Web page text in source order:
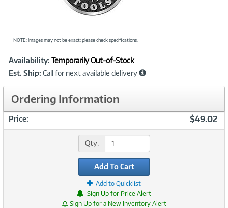
NOTE: Images may not be exact; please check specifications.
Product
Information
Availability: Temporarily Out-of-Stock
Est. Ship: Call for next available delivery
Ordering Information
Price: $49.02
Qty:
Add To Cart
Add to Quicklist
Sign Up for Price Alert
Sign Up for a New Inventory Alert